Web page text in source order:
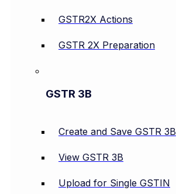
GSTR2X Actions
GSTR 2X Preparation
GSTR 3B
Create and Save GSTR 3B
View GSTR 3B
Upload for Single GSTIN